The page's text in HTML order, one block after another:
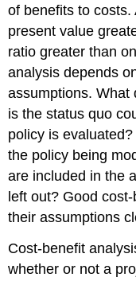
of benefits to costs.
present value
ratio greater than
analysis depends
assumptions. What
is the status quo
policy is
the policy being
are included in the
left out? Good
their assumptions
Cost-benefit
whether or not a